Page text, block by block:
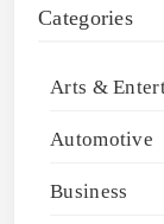
Categories
Arts &
Automotive
Business